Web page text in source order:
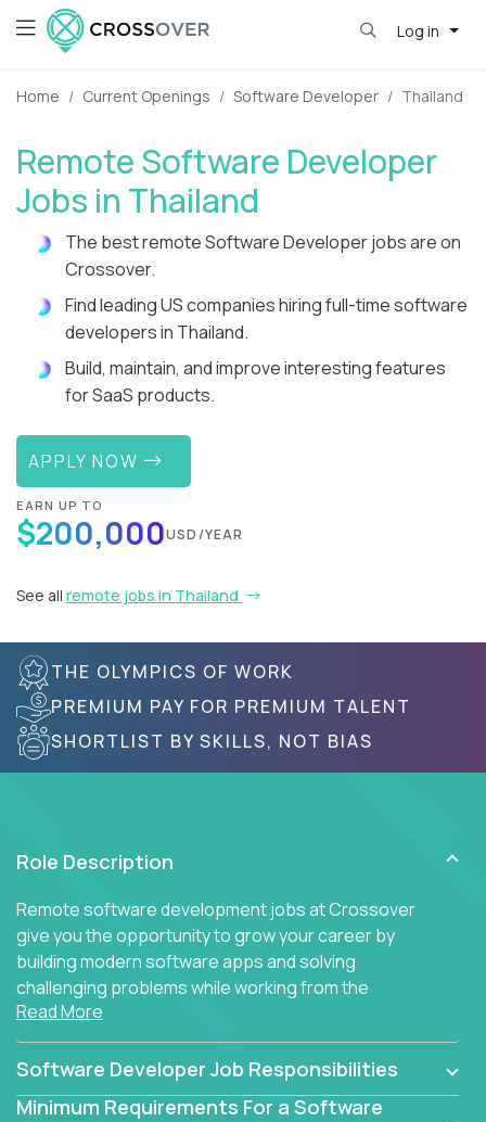
Log in
Home Current Openings Software Developer Thailand
Remote Software Developer
Jobs in Thailand
The best remote Software Developer jobs are on
Crossover.
Find leading US companies hiring full-time software
developers in Thailand.
Build, maintain, and improve interesting features
for SaaS products.
APPLY NOW
EARN UP TO
$200,000USD/YEAR
See all remote jobs in Thailand
THE OLYMPICS OF WORK
PREMIUM PAY FOR PREMIUM TALENT
SHORTLIST BY SKILLS, NOT BIAS
Role Description
Remote software development jobs at Crossover
give you the opportunity to grow your career by
building modern software apps and solving
challenging problems while working from the
comfort of your home.
Read More
Software Developer Job Responsibilities
Minimum Requirements For a Software